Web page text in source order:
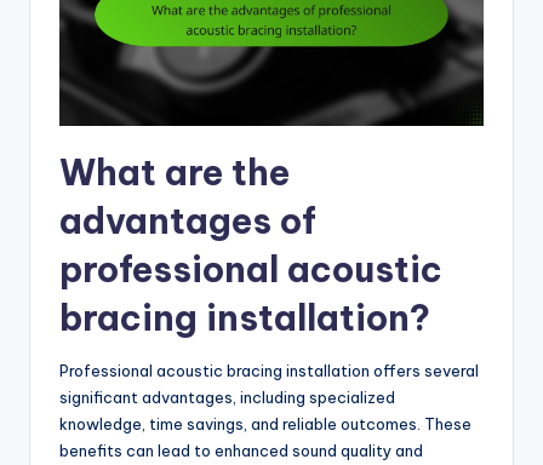
What are the
advantages of
professional acoustic
bracing installation?
Professional acoustic bracing installation offers several
significant advantages, including specialized
knowledge, time savings, and reliable outcomes. These
benefits can lead to enhanced sound quality and